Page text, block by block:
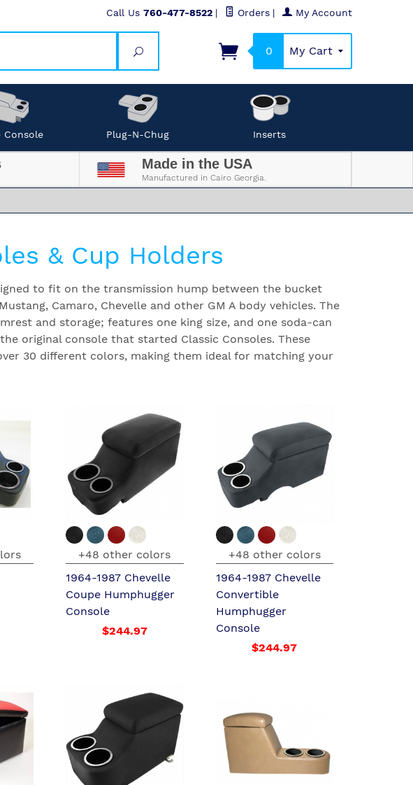
Call Us 760-477-8522 | Orders | My Account
Search
0 My Cart
Console Plug-N-Chug Inserts
Made in the USA
Manufactured in Cairo Georgia.
& Cup Holders
to fit on the transmission hump between the bucket
Camaro, Chevelle and other GM A body vehicles. The
and storage; features one king size, and one soda-can
original console that started Classic Consoles. These
30 different colors, making them ideal for matching your
+48 other colors
1964-1987 Chevelle
Coupe Humphugger
Console
$244.97
+48 other colors
1964-1987 Chevelle
Convertible
Humphugger
Console
$244.97